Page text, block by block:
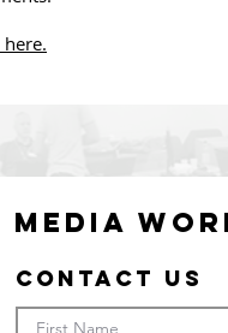
Contact Us